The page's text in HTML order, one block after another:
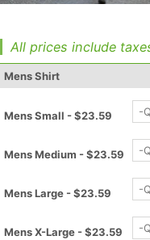
All prices include
Mens Shirt
Mens Small - $23.59
Mens Medium - $23.59
Mens Large - $23.59
Mens X-Large - $23.59